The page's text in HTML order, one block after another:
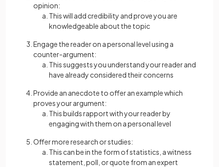
opinion:
This will add credibility and prove you are
knowledgeable about the topic
Engage the reader on a personal level using a
counter-argument:
This suggests you understand your reader and
have already considered their concerns
Provide an anecdote to offer an example which
proves your argument:
This builds rapportwith your reader by
engaging with them on a personal level
Offer more research or studies:
This can be in the form of statistics, a witness
statement, poll, or quote from an expert